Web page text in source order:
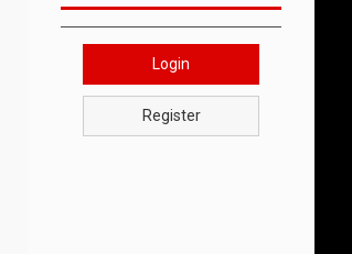
Login
Register